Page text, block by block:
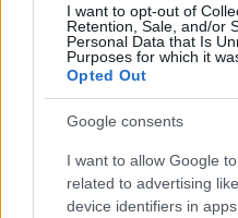
I want to opt-out of
Retention, Sale, and/or
Personal Data that Is
Purposes for which it
Opted Out
Google consents
I want to allow Google
related to advertising
device identifiers in apps.
Etichete
alexandra stan andra
connect-r delia eurovision
interviu kiss fm
muzica 2014